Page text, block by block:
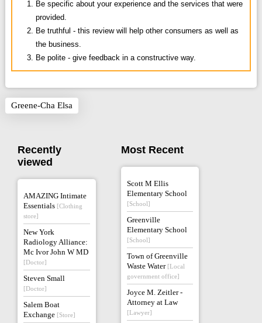
Be specific about your experience and the services that were
provided.
Be truthful - this review will help other consumers as well as
the business.
Be polite - give feedback in a constructive way.
Greene-Cha Elsa
Recently
viewed
AMAZING Intimate
Essentials [Clothing
store]
New York
Radiology Alliance:
Mc Ivor John W MD
[Doctor]
Steven Small
[Doctor]
Salem Boat
Exchange [Store]
Most Recent
Scott M Ellis
Elementary School
[School]
Greenville
Elementary School
[School]
Town of Greenville
Waste Water [Local
government office]
Joyce M. Zeitler -
Attorney at Law
[Lawyer]